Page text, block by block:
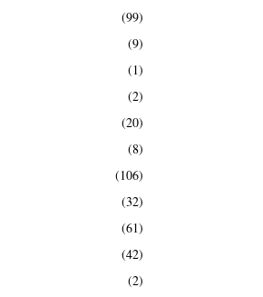
(99)
(9)
(1)
(2)
(20)
(8)
(106)
(32)
(61)
(42)
(2)